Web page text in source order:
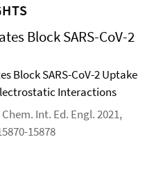
Block SARS-CoV-2
Block SARS-CoV-2 Uptake
Interactions
Int. Ed. Engl. 2021,
15878